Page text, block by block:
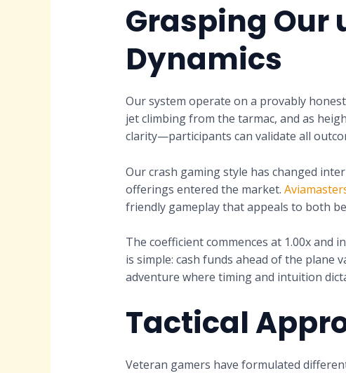
Grasping
Dynamics
Our system operate on a provably
jet climbing from the tarmac, and as
clarity—participants can validate all
Our crash gaming style has changed
offerings entered the market.
friendly gameplay that appeals to both
The coefficient commences at 1.00x and
is simple: cash funds ahead of the plane
adventure where timing and intuition
Tactical
Veteran gamers have formulated